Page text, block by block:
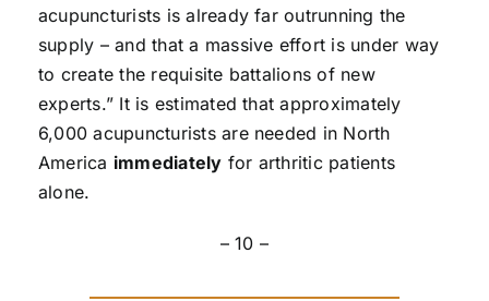
acupuncturists is already far outrunning the
supply – and that a massive effort is under way
to create the requisite battalions of new
experts.” It is estimated that approximately
6,000 acupuncturists are needed in North
America immediately for arthritic patients
alone.
– 10 –